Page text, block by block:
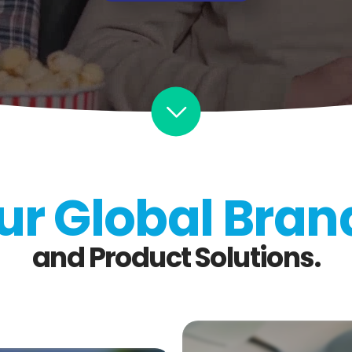
Global
and Product Solutions.